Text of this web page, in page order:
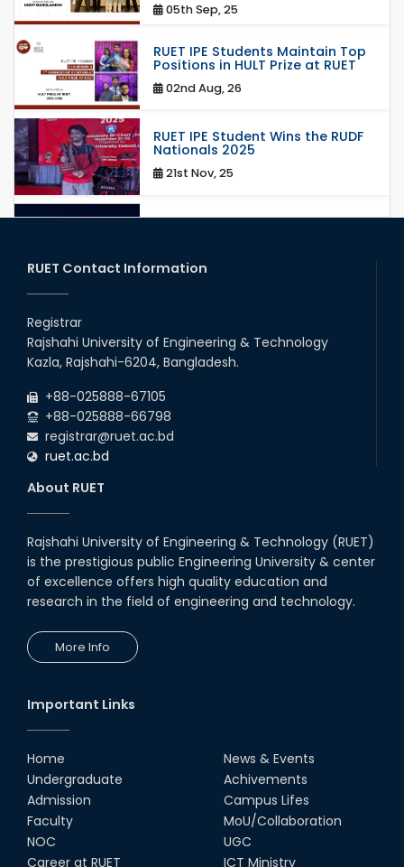
05th Sep, 25
RUET IPE Students Maintain Top
Positions in HULT Prize at RUET
02nd Aug, 26
RUET IPE Student Wins the RUDF
Nationals 2025
21st Nov, 25
RUET IPE Student Shines in
03rd Aug, 26
13th Jun, 26
RUET CSE Excels at the 12th IUT
ICT Fest IUPC
01st Aug, 26
Heartiest Congratulations to
Our Outstanding Students!
13th Dec, 25
16th Nov, 25
Historic Moment: CSE, RUET
Awards Its First-Ever PhD Degree
25th Jun, 25
RUET Contact Information
Registrar
Rajshahi University of Engineering & Technology
Kazla, Rajshahi-6204, Bangladesh.
+88-025888-67105
+88-025888-66798
registrar@ruet.ac.bd
ruet.ac.bd
About RUET
Rajshahi University of Engineering & Technology (RUET)
is the prestigious public Engineering University & center
of excellence offers high quality education and
research in the field of engineering and technology.
More Info
Important Links
Home
Undergraduate
Admission
Faculty
NOC
Career at RUET
News & Events
Achivements
Campus Lifes
MoU/Collaboration
UGC
ICT Ministry